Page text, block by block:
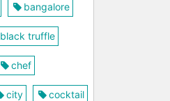
bangalore
black truffle
chef
city cocktail